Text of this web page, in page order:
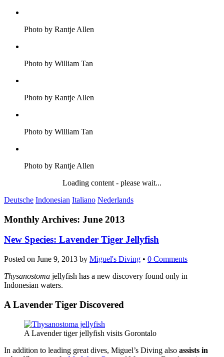
Photo by Rantje Allen
Photo by William Tan
Photo by Rantje Allen
Photo by William Tan
Photo by Rantje Allen
Loading content - please wait...
Deutsche Indonesian Italiano Nederlands
Monthly Archives: June 2013
New Species: Lavender Tiger Jellyfish
Posted on June 9, 2013 by Miguel's Diving • 0 Comments
Thysanostoma jellyfish has a new discovery found only in
Indonesian waters.
A Lavender Tiger Discovered
A Lavender tiger jellyfish visits Gorontalo
In addition to leading great dives, Miguel’s Diving also assists in